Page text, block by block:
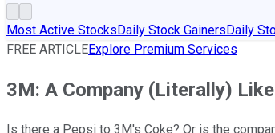
Most Active StocksDaily Stock GainersDaily
FREE ARTICLEExplore Premium Services
3M: A Company (Literally)
Is there a Pepsi to 3M's Coke? Or is the